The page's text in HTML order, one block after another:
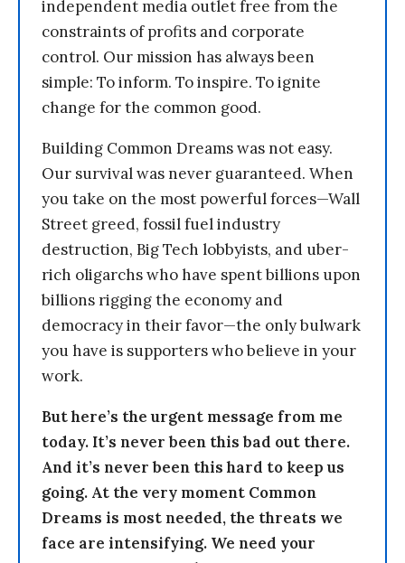
independent media outlet free from the
constraints of profits and corporate
control. Our mission has always been
simple: To inform. To inspire. To ignite
change for the common good.
Building Common Dreams was not easy.
Our survival was never guaranteed. When
you take on the most powerful forces—Wall
Street greed, fossil fuel industry
destruction, Big Tech lobbyists, and uber-
rich oligarchs who have spent billions upon
billions rigging the economy and
democracy in their favor—the only bulwark
you have is supporters who believe in your
work.
But here’s the urgent message from me
today. It’s never been this bad out there.
And it’s never been this hard to keep us
going. At the very moment Common
Dreams is most needed, the threats we
face are intensifying. We need your